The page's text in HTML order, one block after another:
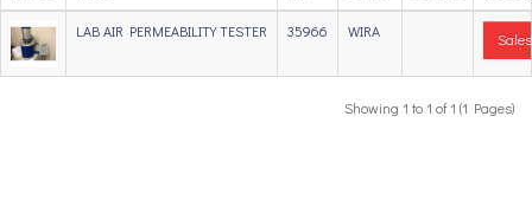
LAB AIR PERMEABILITY TESTER 35966 WIRA
Showing 1 to 1 of 1 (1 Pages)